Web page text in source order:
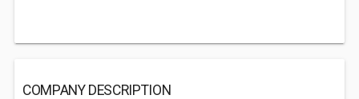
COMPANY DESCRIPTION